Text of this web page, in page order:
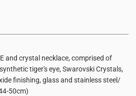
and crystal necklace, comprised of
tiger's eye, Swarovski Crystals,
finishing, glass and stainless steel/
50cm)